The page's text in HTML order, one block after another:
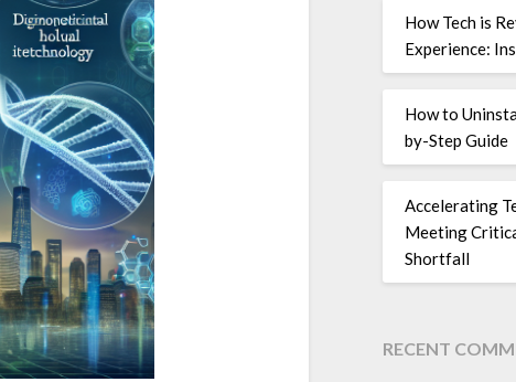
How Tech is
Experience:
How to
by-Step Guide
Accelerating
Meeting
Shortfall
RECENT